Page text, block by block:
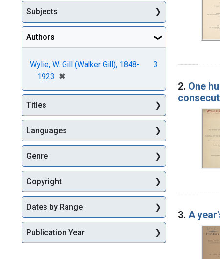
2. One
3. A
Subjects
Authors
Wylie, W. Gill (Walker Gill), 1848-
1923 ✖
[remove]
3
Titles
Languages
Genre
Copyright
Dates by Range
Publication Year